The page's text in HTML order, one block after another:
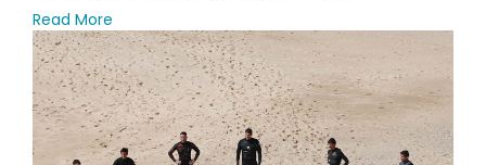
Read More